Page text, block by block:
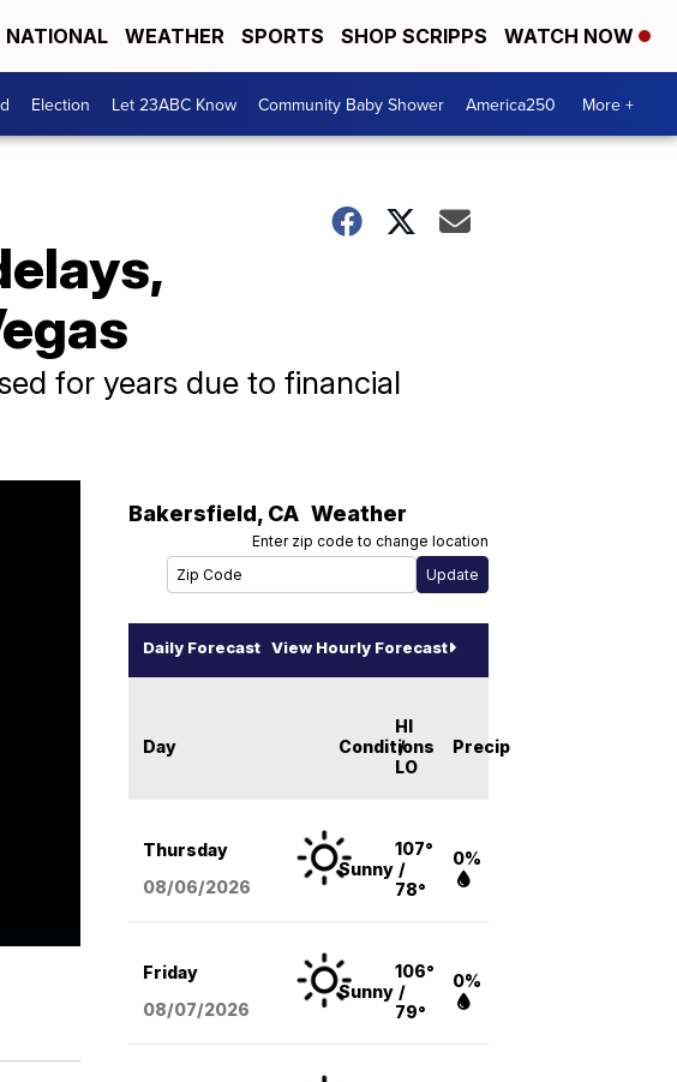
NATIONAL WEATHER SPORTS SHOP SCRIPPS WATCH NOW
Election Let 23ABC Know Community Baby Shower America250 More +
for years due to financial
Bakersfield, CA Weather
Enter zip code to change location
Daily Forecast View Hourly Forecast
Day Conditions
HI
/
LO
Precip
Thursday
08/06/2026
Sunny
107°
/
78°
0%
Friday
08/07/2026
Sunny
106°
/
79°
0%